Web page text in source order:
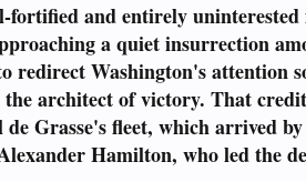
and entirely
a quiet insurrection
redirect Washington's attention
architect of victory. That
Grasse's fleet, which arrived
Hamilton, who led the